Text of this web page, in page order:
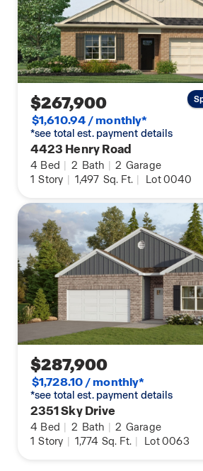
$267,900
$1,610.94 / monthly*
*see total est. payment details
4423 Henry Road
4 Bed 2 Bath 2 Garage
1 Story 1,497 Sq. Ft. Lot 0040
$287,900
$1,728.10 / monthly*
*see total est. payment details
2351 Sky Drive
4 Bed 2 Bath 2 Garage
1 Story 1,774 Sq. Ft. Lot 0063